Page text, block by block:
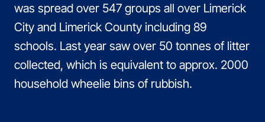
was spread over 547 groups all over Limerick
City and Limerick County including 89
schools. Last year saw over 50 tonnes of litter
collected, which is equivalent to approx. 2000
household wheelie bins of rubbish.